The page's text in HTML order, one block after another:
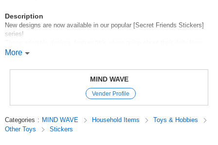
Description
New designs are now available in our popular [Secret Friends Stickers]
series!
Have fun mixing and matching the large motifs with the little elves
Mind Wave’s signature sheet stickers
are perfect for decorating planners and other items.
These stickers are great because they instantly brighten up your pages
with just a simple stick—
designs.
We’ve paid special attention to the materials and texture of these
More
MIND WAVE
Vender Profile
Categories : MIND WAVE Household Items
Toys & Hobbies
Other Toys
Stickers